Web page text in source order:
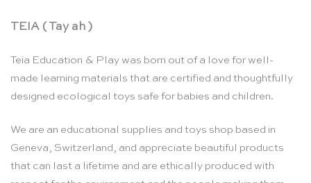
TEIA ( Tay ah )
Teia Education & Play was born out of a love for well-
made learning materials that are certified and thoughtfully
designed ecological toys safe for babies and children.
We are an educational supplies and toys shop based in
Geneva, Switzerland, and appreciate beautiful products
that can last a lifetime and are ethically produced with